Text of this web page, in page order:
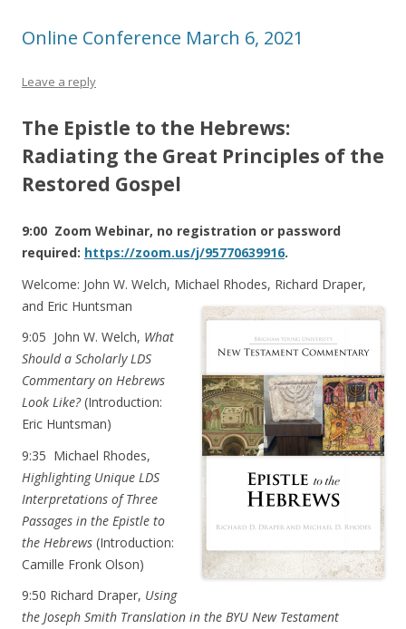
Online Conference March 6, 2021
Leave a reply
The Epistle to the Hebrews:
Radiating the Great Principles of the
Restored Gospel
9:00 Zoom Webinar, no registration or password
required: https://zoom.us/j/95770639916.
Welcome: John W. Welch, Michael Rhodes, Richard Draper,
and Eric Huntsman
9:05 John W. Welch, What
Should a Scholarly LDS
Commentary on Hebrews
Look Like?(Introduction:
Eric Huntsman)
9:35 Michael Rhodes,
Highlighting Unique LDS
Interpretations of Three
Passages in the Epistle to
the Hebrews (Introduction:
Camille Fronk Olson)
9:50 Richard Draper, Using
the Joseph Smith Translation in the BYU New Testament